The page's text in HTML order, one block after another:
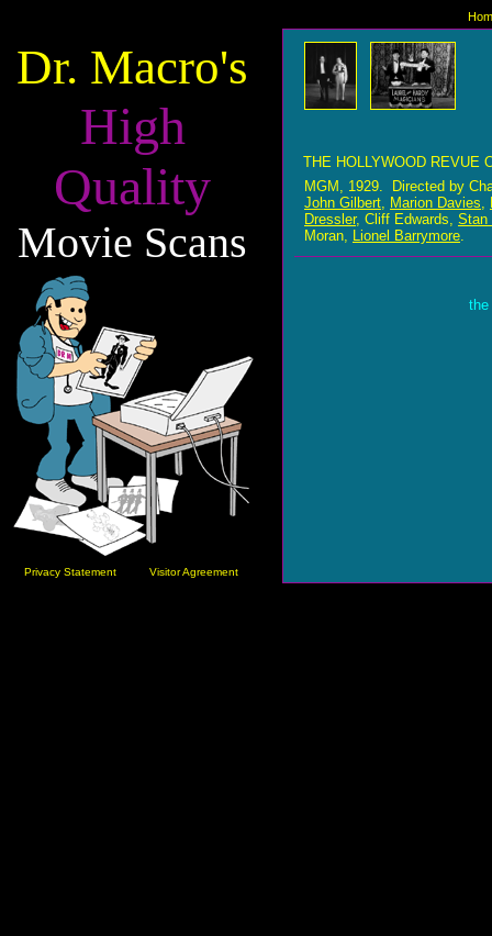
Dr. Macro's
High
Quality
Movie Scans
Privacy Statement Visitor Agreement
THE HOLLYWOOD REVUE
MGM, 1929. Directed by
John Gilbert, Marion Davies,
Dressler, Cliff Edwards, Stan
Moran, Lionel Barrymore.
the